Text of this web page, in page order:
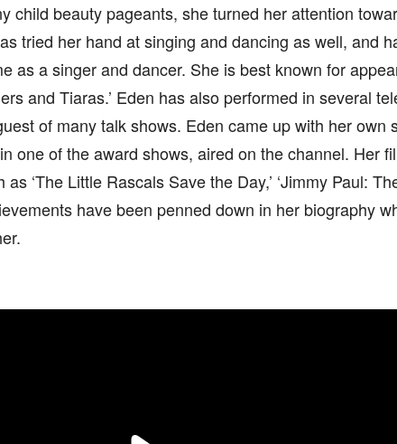
child beauty pageants, she turned her attention
tried her hand at singing and dancing as well, and
as a singer and dancer. She is best known for
and Tiaras.’ Eden has also performed in several
of many talk shows. Eden came up with her own
one of the award shows, aired on the channel. Her
‘The Little Rascals Save the Day,’ ‘Jimmy Paul:
have been penned down in her biography